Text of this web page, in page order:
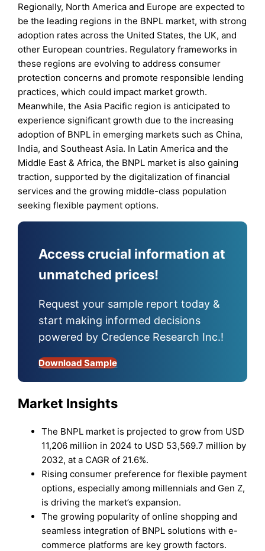
Regionally, North America and Europe are expected to
be the leading regions in the BNPL market, with strong
adoption rates across the United States, the UK, and
other European countries. Regulatory frameworks in
these regions are evolving to address consumer
protection concerns and promote responsible lending
practices, which could impact market growth.
Meanwhile, the Asia Pacific region is anticipated to
experience significant growth due to the increasing
adoption of BNPL in emerging markets such as China,
India, and Southeast Asia. In Latin America and the
Middle East & Africa, the BNPL market is also gaining
traction, supported by the digitalization of financial
services and the growing middle-class population
seeking flexible payment options.
Access crucial information at
unmatched prices!
Request your sample report today &
start making informed decisions
powered by Credence Research Inc.!
Download Sample
Market Insights
The BNPL market is projected to grow from USD
11,206 million in 2024 to USD 53,569.7 million by
2032, at a CAGR of 21.6%.
Rising consumer preference for flexible payment
options, especially among millennials and Gen Z,
is driving the market’s expansion.
The growing popularity of online shopping and
seamless integration of BNPL solutions with e-
commerce platforms are key growth factors.